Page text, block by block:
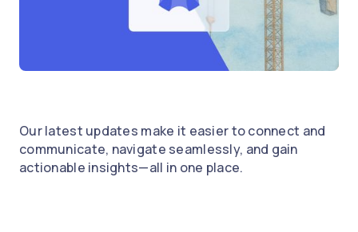
Our latest updates make it easier to connect and
communicate, navigate seamlessly, and gain
actionable insights—all in one place.